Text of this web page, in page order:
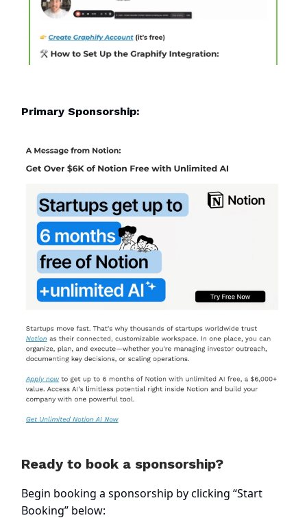
Primary Sponsorship:
Ready to book a sponsorship?
Begin booking a sponsorship by clicking “Start
Booking” below: